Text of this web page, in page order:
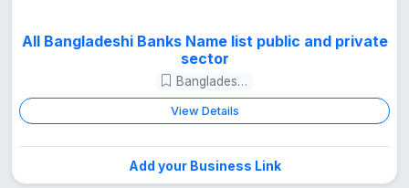
All Bangladeshi Banks Name list public and private
sector
Bangladesh Guide
View Details
Add your Business Link